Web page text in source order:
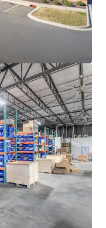
(2) miles from I-
providing
markets of
Greenville-
minutes from I-77,
that provides direct
thoroughfares
market’s
CLT Intermodal
Airport
States